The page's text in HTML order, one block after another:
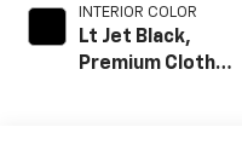
INTERIOR COLOR
Lt Jet Black,
Premium Cloth